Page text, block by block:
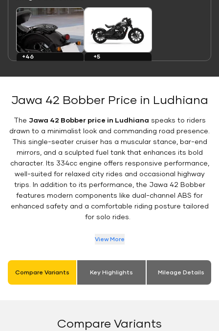
+46
+5
Jawa 42 Bobber Price in Ludhiana
The Jawa 42 Bobber price in Ludhiana speaks to riders
drawn to a minimalist look and commanding road presence.
This single-seater cruiser has a muscular stance, bar-end
mirrors, and a sculpted fuel tank that enhances its bold
character. Its 334cc engine offers responsive performance,
well-suited for relaxed city rides and occasional highway
trips. In addition to its performance, the Jawa 42 Bobber
features modern components like dual-channel ABS for
enhanced safety and a comfortable riding posture tailored
for solo rides.
View More
Compare Variants Key Highlights Mileage Details
Compare Variants